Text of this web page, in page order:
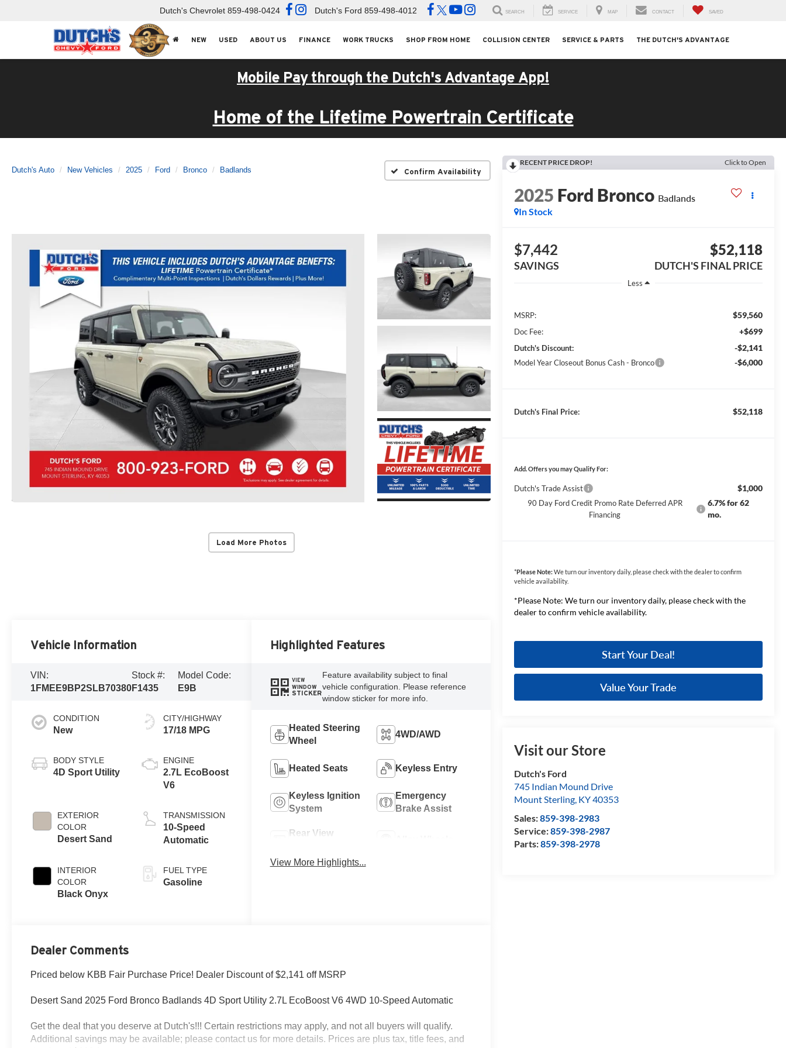
Dutch's Chevrolet 859-498-0424 Dutch's Ford 859-498-4012 SEARCH SERVICE MAP CONTACT SAVED
NEW USED ABOUT US FINANCE WORK TRUCKS SHOP FROM HOME COLLISION CENTER SERVICE & PARTS THE DUTCH'S ADVANTAGE
Mobile Pay through the Dutch's Advantage App!
Home of the Lifetime Powertrain Certificate
Dutch's Auto New Vehicles 2025 Ford Bronco Badlands Confirm Availability
Load More Photos
RECENT PRICE DROP! Click to Open
2025 Ford Bronco Badlands
In Stock
$7,442
SAVINGS
$52,118
DUTCH'S FINAL PRICE
Less
MSRP: $59,560
Doc Fee: +$699
Dutch's Discount: -$2,141
Model Year Closeout Bonus Cash - Bronco -$6,000
Dutch's Final Price: $52,118
Add. Offers you may Qualify For:
Dutch's Trade Assist $1,000
90 Day Ford Credit Promo Rate Deferred APR
Financing
6.7% for 62
mo.
*Please Note:We turn our inventory daily, please check with the dealer to confirm
vehicle availability.
*Please Note: We turn our inventory daily, please check with the
dealer to confirm vehicle availability.
Start Your Deal!
Value Your Trade
Visit our Store
Dutch's Ford
745 Indian Mound Drive
Mount Sterling, KY40353
Sales:859-398-2983
Service:859-398-2987
Parts:859-398-2978
Vehicle Information
VIN:
1FMEE9BP2SLB70380
Stock #:
F1435
Model Code:
E9B
CONDITION
New
BODY STYLE
4D Sport Utility
EXTERIOR
COLOR
Desert Sand
INTERIOR
COLOR
Black Onyx
CITY/HIGHWAY
17/18 MPG
ENGINE
2.7L EcoBoost
V6
TRANSMISSION
10-Speed
Automatic
FUEL TYPE
Gasoline
Highlighted Features
VIEW
WINDOW
STICKER
Feature availability subject to final
vehicle configuration. Please reference
window sticker for more info.
Heated Steering
Wheel
4WD/AWD
Heated Seats Keyless Entry
Keyless Ignition
System
Emergency
Brake Assist
Rear View
View More Highlights...
Dealer Comments
Priced below KBB Fair Purchase Price! Dealer Discount of $2,141 off MSRP
Desert Sand 2025 Ford Bronco Badlands 4D Sport Utility 2.7L EcoBoost V6 4WD 10-Speed Automatic
Get the deal that you deserve at Dutch's!!! Certain restrictions may apply, and not all buyers will qualify.
Additional savings may be available; please contact us for more details. Prices are plus tax, title fees, and